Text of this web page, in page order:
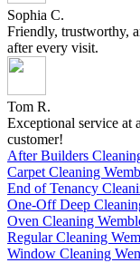
Sophia C.
Friendly, trustworthy,
after every visit.
Tom R.
Exceptional service at
customer!
After Builders
Carpet Cleaning
End of Tenancy
One-Off Deep
Oven Cleaning
Regular Cleaning
Window Cleaning